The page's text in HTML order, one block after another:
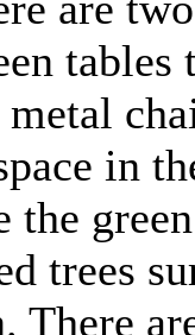
tables
in
the
trees
There